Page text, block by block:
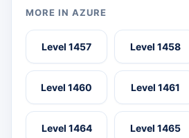
MORE IN AZURE
Level 1457 Level 1458
Level 1460 Level 1461
Level 1464 Level 1465